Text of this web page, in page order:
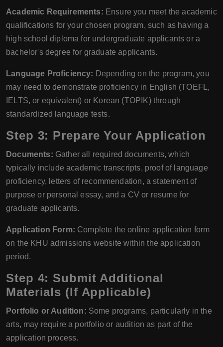
Academic Requirements: Ensure you meet the academic
qualifications for your chosen program, such as having a
high school diploma for undergraduate applicants or a
bachelor's degree for graduate applicants.
Language Proficiency: Depending on the program, you
may need to demonstrate proficiency in English (TOEFL,
IELTS, or equivalent) or Korean (TOPIK) through
standardized language tests.
Step 3: Prepare Your Application
Documents: Gather all required documents, which
typically include academic transcripts, proof of language
proficiency, letters of recommendation, a statement of
purpose or personal essay, and a CV or resume for
graduate applicants.
Application Form: Complete the online application form
on the KHU admissions website within the application
period.
Step 4: Submit Additional
Materials (If Applicable)
Portfolio or Audition: Some programs, particularly in the
arts, may require a portfolio or audition as part of the
application process.